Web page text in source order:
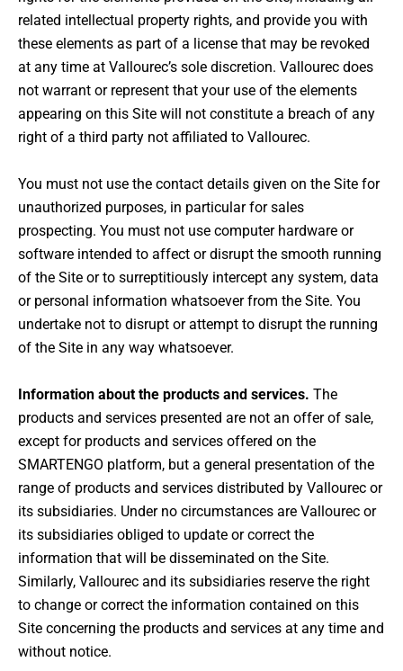
related intellectual property rights, and provide you with
these elements as part of a license that may be revoked
at any time at Vallourec’s sole discretion. Vallourec does
not warrant or represent that your use of the elements
appearing on this Site will not constitute a breach of any
right of a third party not affiliated to Vallourec.
You must not use the contact details given on the Site for
unauthorized purposes, in particular for sales
prospecting. You must not use computer hardware or
software intended to affect or disrupt the smooth running
of the Site or to surreptitiously intercept any system, data
or personal information whatsoever from the Site. You
undertake not to disrupt or attempt to disrupt the running
of the Site in any way whatsoever.
Information about the products and services. The
products and services presented are not an offer of sale,
except for products and services offered on the
SMARTENGO platform, but a general presentation of the
range of products and services distributed by Vallourec or
its subsidiaries. Under no circumstances are Vallourec or
its subsidiaries obliged to update or correct the
information that will be disseminated on the Site.
Similarly, Vallourec and its subsidiaries reserve the right
to change or correct the information contained on this
Site concerning the products and services at any time and
without notice.